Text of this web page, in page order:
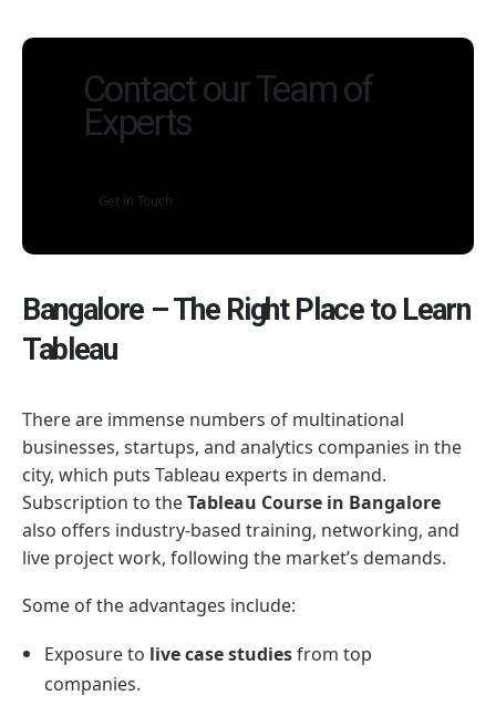
Contact our Team of
Experts
Get in Touch
Bangalore – The Right Place to Learn
Tableau
There are immense numbers of multinational
businesses, startups, and analytics companies in the
city, which puts Tableau experts in demand.
Subscription to theTableau Course in Bangalore
also offers industry-based training, networking, and
live project work, following the market’s demands.
Some of the advantages include:
Exposure to live case studiesfrom top
companies.